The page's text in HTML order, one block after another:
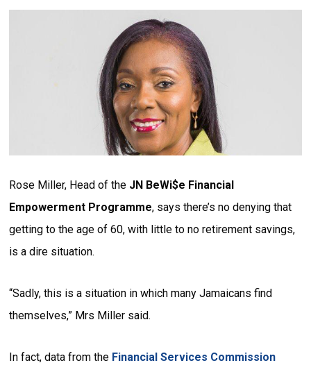
Rose Miller, Head of the JN BeWi$e Financial
Empowerment Programme, says there’s no denying that
getting to the age of 60, with little to no retirement savings,
is a dire situation.
“Sadly, this is a situation in which many Jamaicans find
themselves,” Mrs Miller said.
In fact, data from the Financial Services Commission